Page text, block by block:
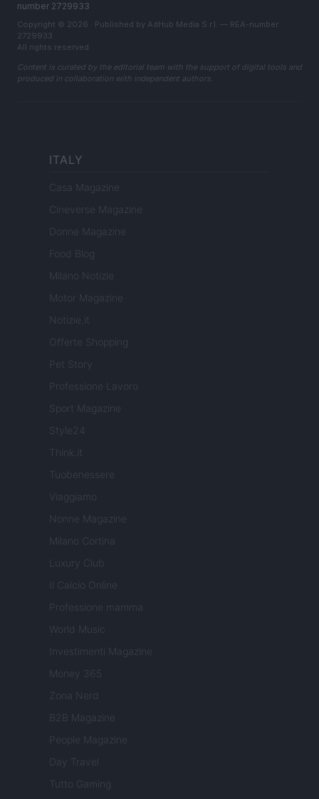
number 2729933
Copyright © 2026 · Published by AdHub Media S.r.l. — REA-number
2729933
All rights reserved
Content is curated by the editorial team with the support of digital tools and
produced in collaboration with independent authors.
ITALY
Casa Magazine
Cineverse Magazine
Donne Magazine
Food Blog
Milano Notizie
Motor Magazine
Notizie.it
Offerte Shopping
Pet Story
Professione Lavoro
Sport Magazine
Style24
Think.it
Tuobenessere
Viaggiamo
Nonne Magazine
Milano Cortina
Luxury Club
Il Calcio Online
Professione mamma
World Music
Investimenti Magazine
Money 365
Zona Nerd
B2B Magazine
People Magazine
Day Travel
Tutto Gaming